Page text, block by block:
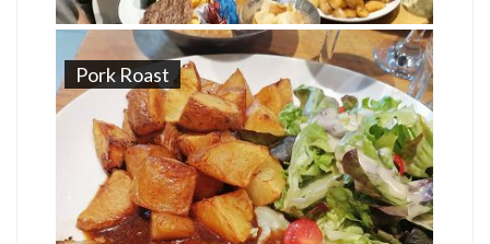
Pork Roast